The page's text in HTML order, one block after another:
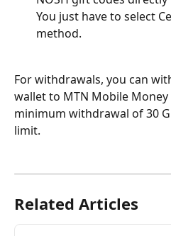
You just have to select
method.
For withdrawals, you can
wallet to MTN Mobile
minimum withdrawal of 30
limit.
Related Articles